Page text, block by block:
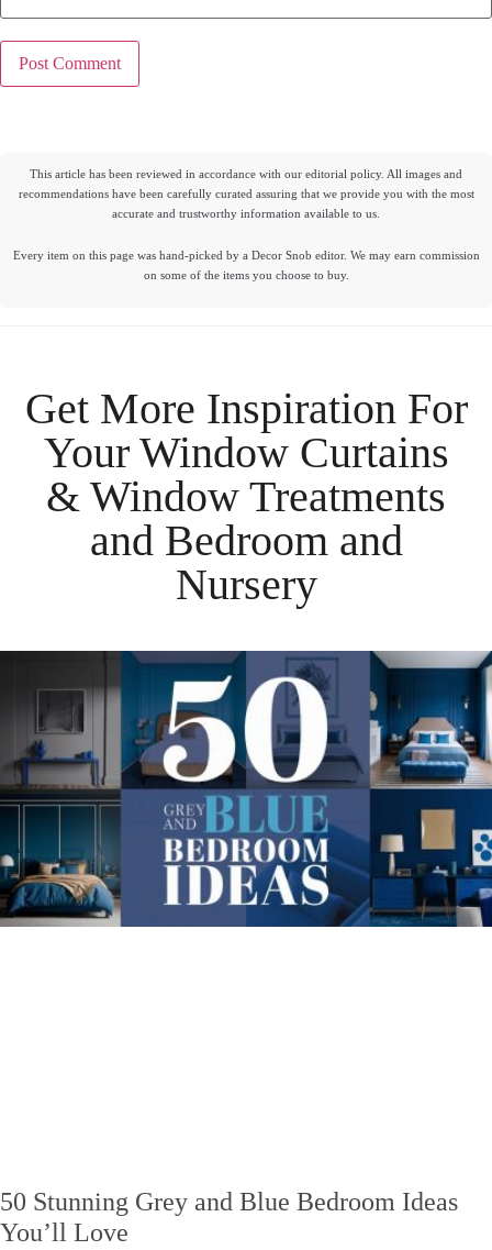
This article has been reviewed in accordance with our editorial policy. All images and
recommendations have been carefully curated assuring that we provide you with the most
accurate and trustworthy information available to us.
Every item on this page was hand-picked by a Decor Snob editor. We may earn commission
on some of the items you choose to buy.
Get More Inspiration For
Your Window Curtains
& Window Treatments
and Bedroom and
Nursery
50 Stunning Grey and Blue Bedroom Ideas
You’ll Love